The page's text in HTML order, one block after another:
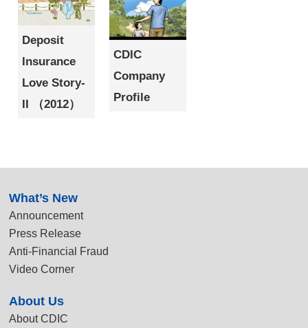
Deposit
Insurance
Love Story-
II （2012）
CDIC
Company
Profile
What’s New
Announcement
Press Release
Anti-Financial Fraud
Video Corner
About Us
About CDIC